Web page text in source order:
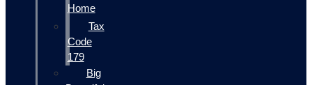
Home
Tax
Code
179
Big